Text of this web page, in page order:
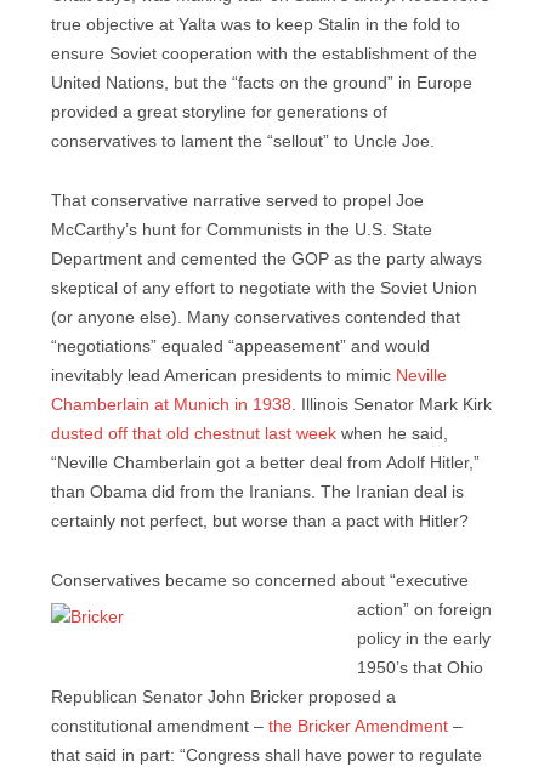
true objective at Yalta was to keep Stalin in the fold to
ensure Soviet cooperation with the establishment of the
United Nations, but the “facts on the ground” in Europe
provided a great storyline for generations of
conservatives to lament the “sellout” to Uncle Joe.
That conservative narrative served to propel Joe
McCarthy’s hunt for Communists in the U.S. State
Department and cemented the GOP as the party always
skeptical of any effort to negotiate with the Soviet Union
(or anyone else). Many conservatives contended that
“negotiations” equaled “appeasement” and would
inevitably lead American presidents to mimic Neville
Chamberlain at Munich in 1938. Illinois Senator Mark Kirk
dusted off that old chestnut last week when he said,
“Neville Chamberlain got a better deal from Adolf Hitler,”
than Obama did from the Iranians. The Iranian deal is
certainly not perfect, but worse than a pact with Hitler?
Conservatives became so concerned about “executive
action” onforeign
policy in the early
1950’s that Ohio
Republican Senator John Bricker proposed a
constitutional amendment – the Bricker Amendment –
that said in part: “Congress shall have power to regulate